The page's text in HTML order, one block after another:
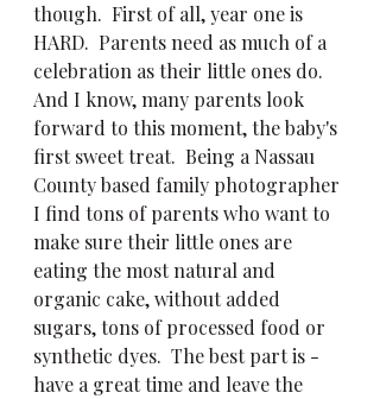
though.  First of all, year one is
HARD.  Parents need as much of a
celebration as their little ones do.
And I know, many parents look
forward to this moment, the baby's
first sweet treat.  Being a Nassau
County based family photographer
I find tons of parents who want to
make sure their little ones are
eating the most natural and
organic cake, without added
sugars, tons of processed food or
synthetic dyes.  The best part is -
have a great time and leave the